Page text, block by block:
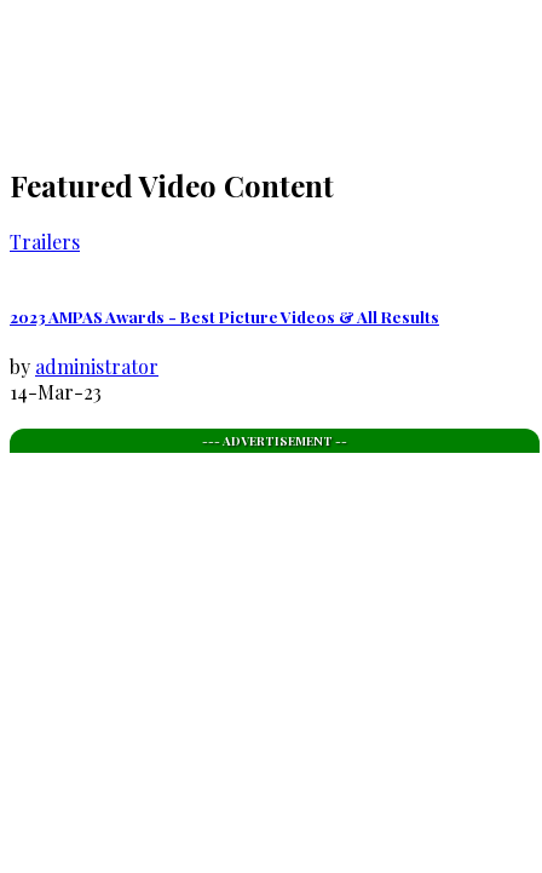
Featured Video Content
Trailers
2023 AMPAS Awards - Best Picture Videos & All Results
by administrator
14-Mar-23
--- ADVERTISEMENT --